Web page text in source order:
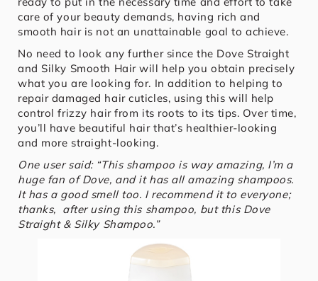
care of your beauty demands, having rich and
smooth hair is not an unattainable goal to achieve.
No need to look any further since the Dove Straight
and Silky Smooth Hair will help you obtain precisely
what you are looking for. In addition to helping to
repair damaged hair cuticles, using this will help
control frizzy hair from its roots to its tips. Over time,
you’ll have beautiful hair that’s healthier-looking
and more straight-looking.
One user said: “This shampoo is way amazing, I’m a
huge fan of Dove, and it has all amazing shampoos.
It has a good smell too. I recommend it to everyone;
thanks, after using this shampoo, but this Dove
Straight & Silky Shampoo.”